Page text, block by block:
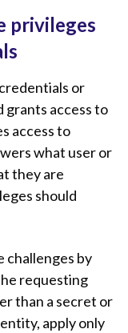
privileges
or
grants access to
access to
what user or
they are
should
challenges by
requesting
than a secret or
apply only